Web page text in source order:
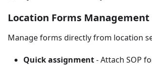
Location Forms Management
Manage forms directly from location
Quick assignment- Attach SOP